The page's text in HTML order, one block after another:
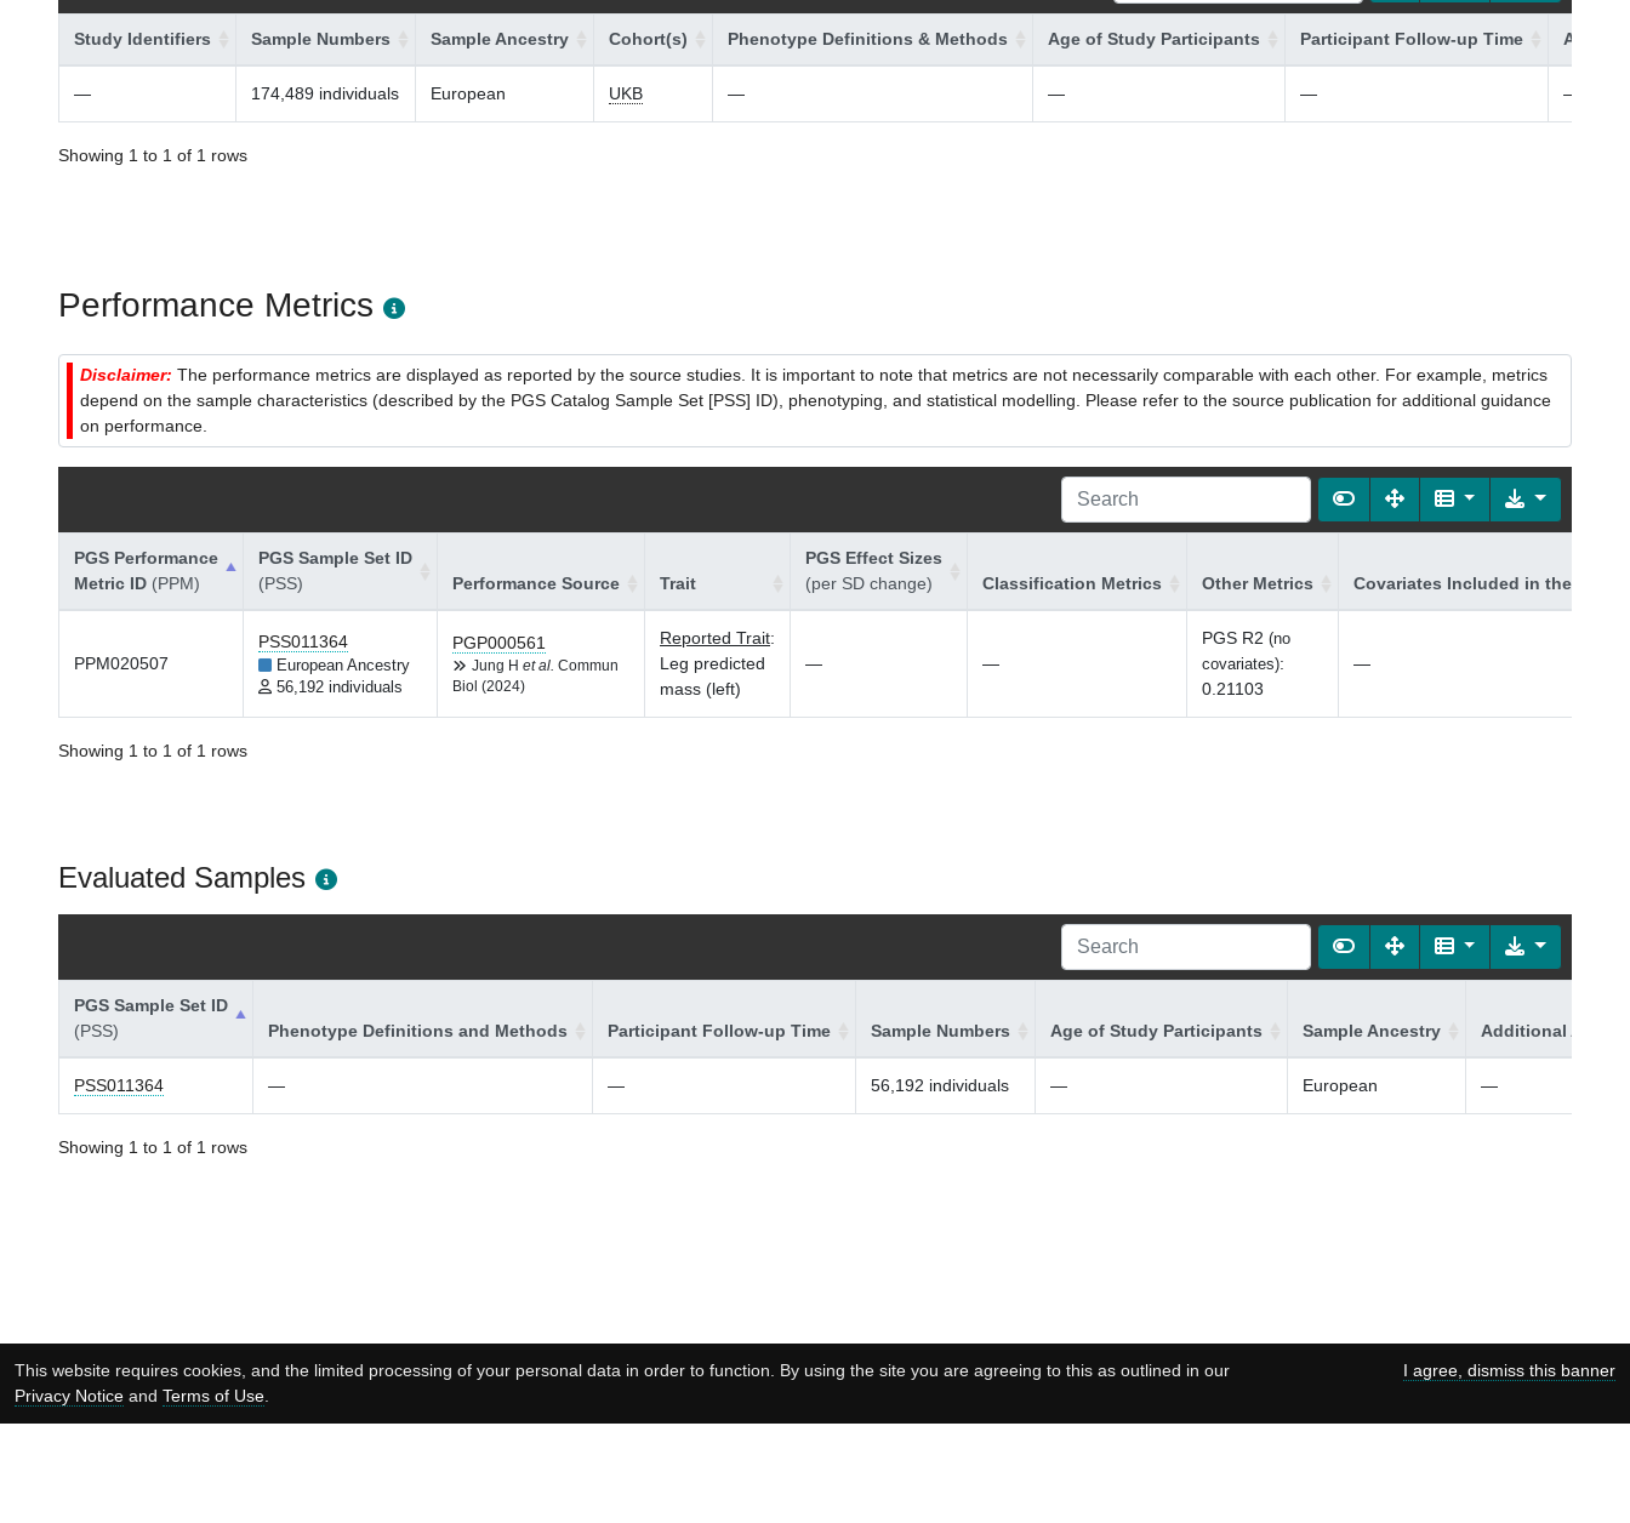
Study Identifiers Sample Numbers Sample Ancestry Cohort(s) Phenotype Definitions & Methods Age of Study Participants Participant Follow-up Time
— 174,489 individuals European UKB — — — —
Showing 1 to 1 of 1 rows
Performance Metrics
Disclaimer: The performance metrics are displayed as reported by the source studies. It is important to note that metrics are not necessarily comparable with each other. For example, metrics
depend on the sample characteristics (described by the PGS Catalog Sample Set [PSS] ID), phenotyping, and statistical modelling. Please refer to the source publication for additional guidance
on performance.
PGS Performance
Metric ID (PPM)
PGS Sample Set ID
(PSS)
Performance Source Trait
PGS Effect Sizes
(per SD change)
Classification Metrics Other Metrics Covariates Included in the Model
PPM020507
PSS011364
European Ancestry
56,192 individuals
PGP000561
Jung H et al. Commun
Biol (2024)
Reported Trait:
Leg predicted
mass (left)
— —
PGS R2 (no
covariates):
0.21103
—
Showing 1 to 1 of 1 rows
Evaluated Samples
PGS Sample Set ID
(PSS)
Phenotype Definitions and Methods Participant Follow-up Time Sample Numbers Age of Study Participants Sample Ancestry Additional
PSS011364 — — 56,192 individuals — European —
Showing 1 to 1 of 1 rows
This website requires cookies, and the limited processing of your personal data in order to function. By using the site you are agreeing to this as outlined in our
Privacy Noticeand Terms of Use.
I agree, dismiss this banner